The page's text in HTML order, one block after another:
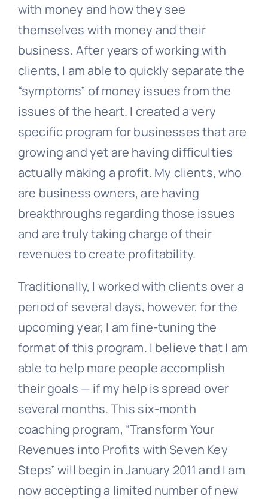
with money and how they see
themselves with money and their
business. After years of working with
clients, I am able to quickly separate the
“symptoms” of money issues from the
issues of the heart. I created a very
specific program for businesses that are
growing and yet are having difficulties
actually making a profit. My clients, who
are business owners, are having
breakthroughs regarding those issues
and are truly taking charge of their
revenues to create profitability.
Traditionally, I worked with clients over a
period of several days, however, for the
upcoming year, I am fine-tuning the
format of this program. I believe that I am
able to help more people accomplish
their goals — if my help is spread over
several months. This six-month
coaching program, “Transform Your
Revenues into Profits with Seven Key
Steps” will begin in January 2011 and I am
now accepting a limited number of new